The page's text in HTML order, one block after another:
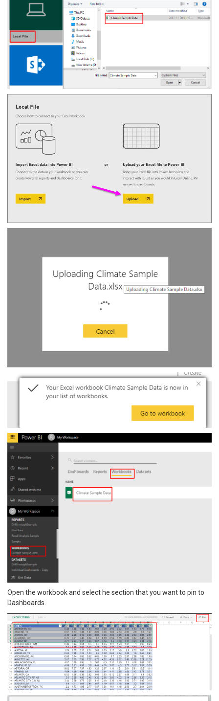
Open the workbook and select he section that you want to pin to
Dashboards.